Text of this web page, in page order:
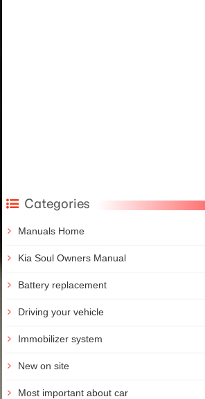
Categories
Manuals Home
Kia Soul Owners Manual
Battery replacement
Driving your vehicle
Immobilizer system
New on site
Most important about car